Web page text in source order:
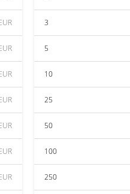
3
5
10
25
50
100
250